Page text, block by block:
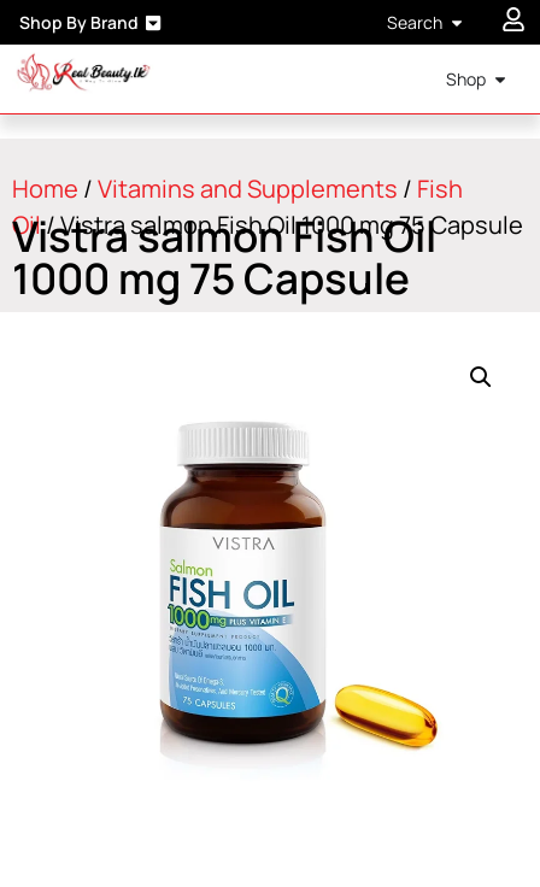
Shop By Brand Search
Shop
Home /Vitamins and Supplements / Fish
Oil/ Vistra salmon Fish Oil 1000 mg 75 Capsule
Vistra salmon Fish Oil
1000 mg 75 Capsule